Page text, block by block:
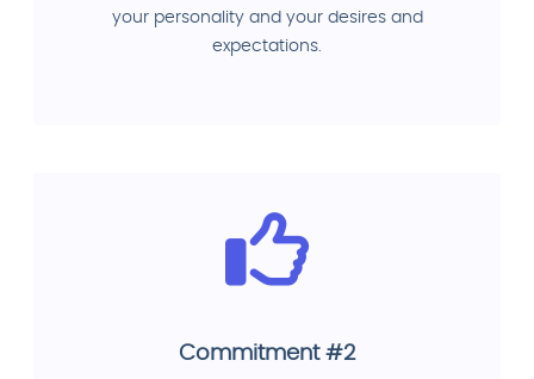
your personality and your desires and
expectations.
Commitment #2